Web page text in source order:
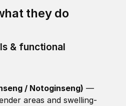
they do
& functional
/ Notoginseng) —
areas and swelling-